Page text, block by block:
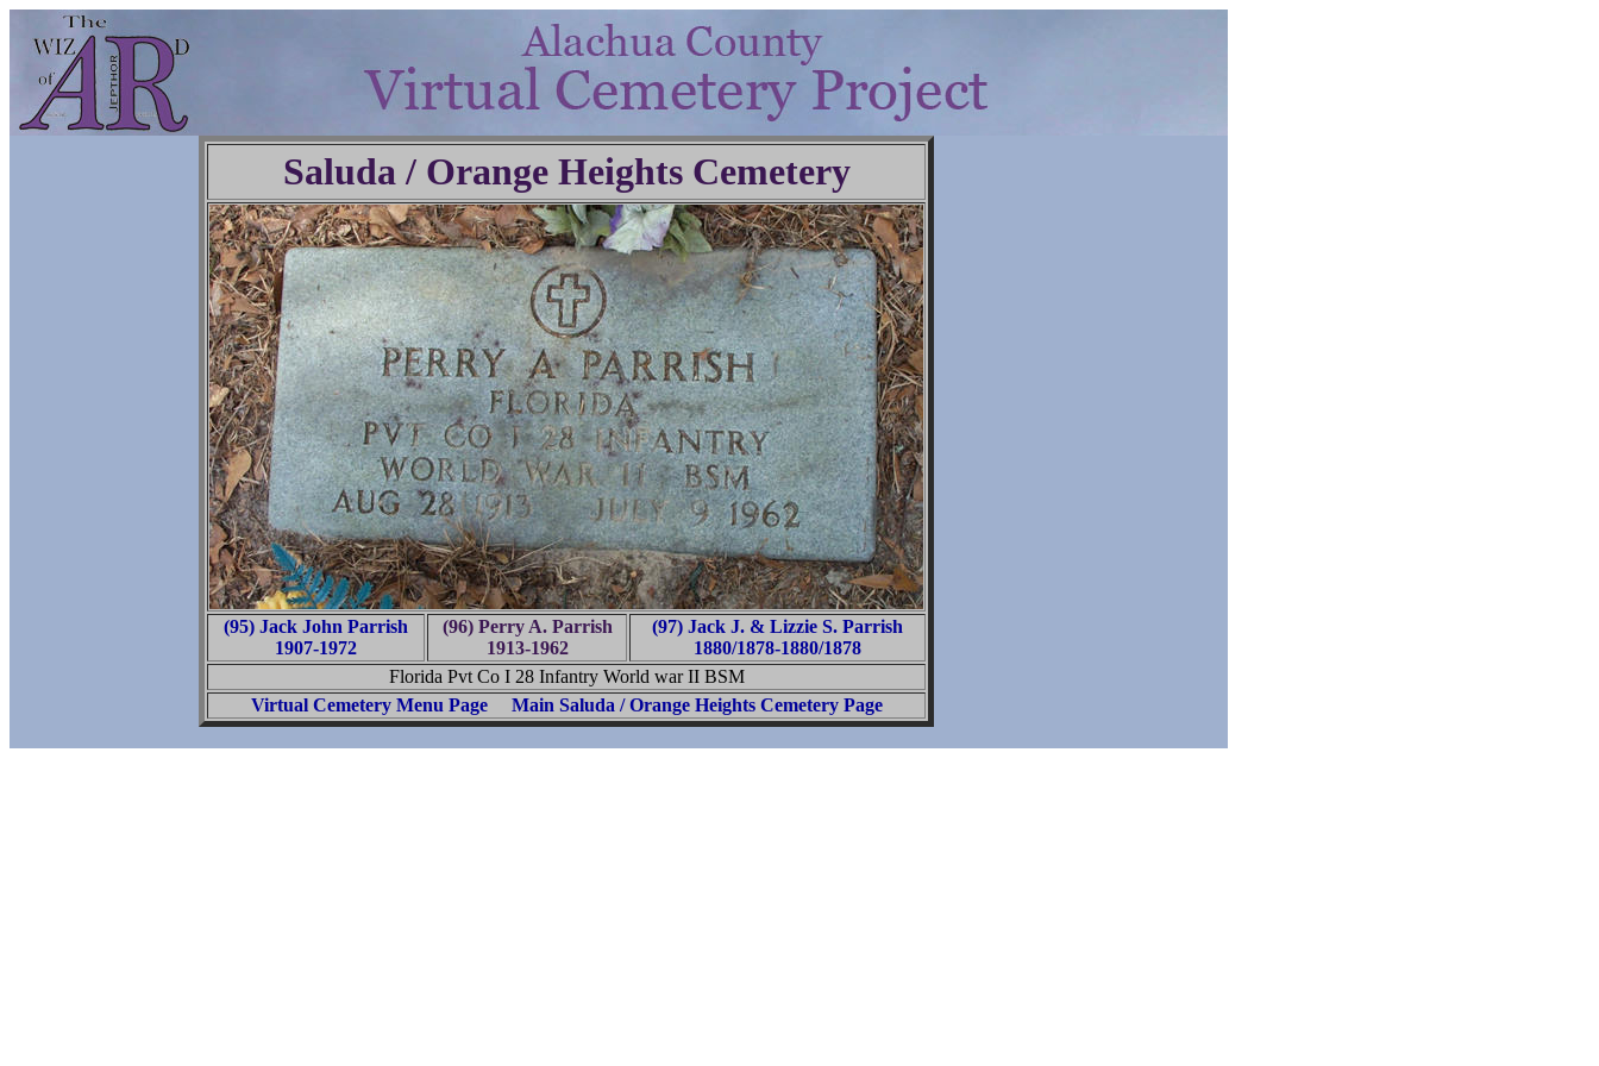
Saluda / Orange Heights Cemetery
(95) Jack John Parrish
1907-1972
(96) Perry A. Parrish
1913-1962
(97) Jack J. & Lizzie S. Parrish
1880/1878-1880/1878
Florida Pvt Co I 28 Infantry World war II BSM
Virtual Cemetery Menu Page
Main Saluda / Orange Heights Cemetery Page